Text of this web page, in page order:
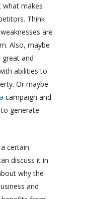
what makes
Think
are
Also, maybe
and
abilities to
Or maybe
campaign and
generate
certain
discuss it in
why the
and